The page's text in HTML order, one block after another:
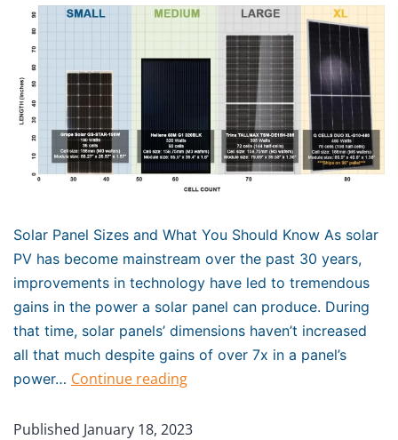
Solar Panel Sizes and What You Should Know As solar
PV has become mainstream over the past 30 years,
improvements in technology have led to tremendous
gains in the power a solar panel can produce. During
that time, solar panels’ dimensions haven’t increased
all that much despite gains of over 7x in a panel’s
power… Continue reading
Published January 18, 2023